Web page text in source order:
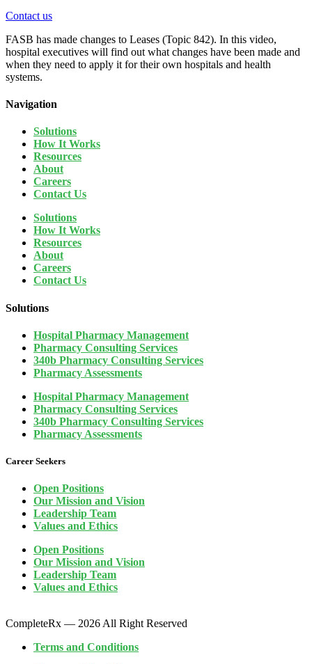
Contact us
FASB has made changes to Leases (Topic 842). In this video,
hospital executives will find out what changes have been made and
when they need to apply it for their own hospitals and health
systems.
Navigation
Solutions
How It Works
Resources
About
Careers
Contact Us
Solutions
How It Works
Resources
About
Careers
Contact Us
Solutions
Hospital Pharmacy Management
Pharmacy Consulting Services
340b Pharmacy Consulting Services
Pharmacy Assessments
Hospital Pharmacy Management
Pharmacy Consulting Services
340b Pharmacy Consulting Services
Pharmacy Assessments
Career Seekers
Open Positions
Our Mission and Vision
Leadership Team
Values and Ethics
Open Positions
Our Mission and Vision
Leadership Team
Values and Ethics
CompleteRx — 2026 All Right Reserved
Terms and Conditions